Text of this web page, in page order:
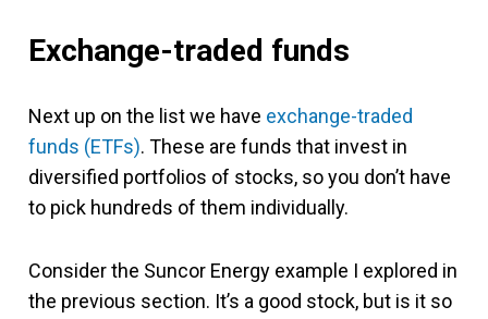
Exchange-traded funds
Next up on the list we have exchange-traded
funds (ETFs). These are funds that invest in
diversified portfolios of stocks, so you don’t have
to pick hundreds of them individually.
Consider the Suncor Energy example I explored in
the previous section. It’s a good stock, but is it so